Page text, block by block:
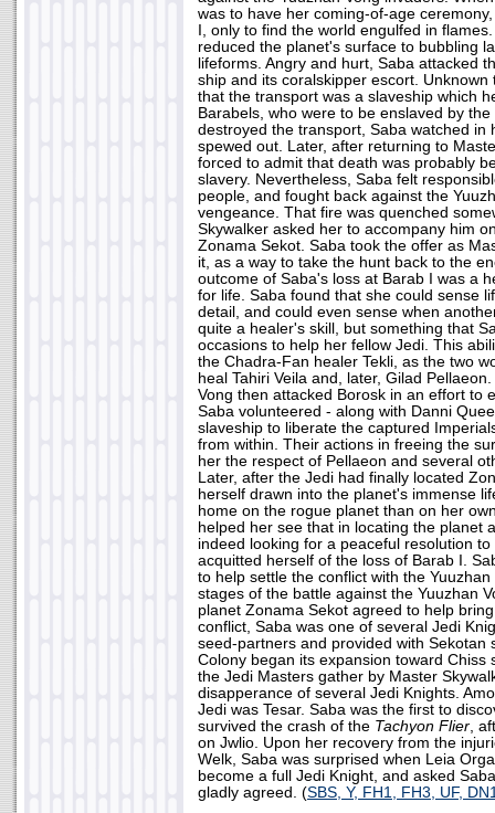
was to have her coming-of-age
I, only to find the world engulfed in
reduced the planet's surface to bubbling
lifeforms. Angry and hurt, Saba attacked
ship and its coralskipper escort. Unknown
that the transport was a slaveship which
Barabels, who were to be enslaved by
destroyed the transport, Saba watched in
spewed out. Later, after returning to
forced to admit that death was probably
slavery. Nevertheless, Saba felt
people, and fought back against the
vengeance. That fire was quenched
Skywalker asked her to accompany him
Zonama Sekot. Saba took the offer as
it, as a way to take the hunt back to the
outcome of Saba's loss at Barab I was a
for life. Saba found that she could sense
detail, and could even sense when
quite a healer's skill, but something that
occasions to help her fellow Jedi. This
the Chadra-Fan healer Tekli, as the two
heal Tahiri Veila and, later, Gilad
Vong then attacked Borosk in an effort to
Saba volunteered - along with Danni
slaveship to liberate the captured
from within. Their actions in freeing the
her the respect of Pellaeon and several
Later, after the Jedi had finally located
herself drawn into the planet's immense
home on the rogue planet than on her
helped her see that in locating the planet
indeed looking for a peaceful resolution
acquitted herself of the loss of Barab I.
to help settle the conflict with the
stages of the battle against the Yuuzhan
planet Zonama Sekot agreed to help
conflict, Saba was one of several Jedi
seed-partners and provided with Sekotan
Colony began its expansion toward Chiss
the Jedi Masters gather by Master
disapperance of several Jedi Knights.
Jedi was Tesar. Saba was the first to
survived the crash of the Tachyon Flier,
on Jwlio. Upon her recovery from the
Welk, Saba was surprised when Leia
become a full Jedi Knight, and asked
gladly agreed. (SBS, Y, FH1, FH3, UF,